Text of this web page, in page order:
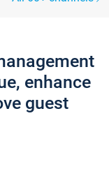
enhance
guest